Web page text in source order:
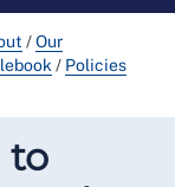
/Our
/ Policies
to